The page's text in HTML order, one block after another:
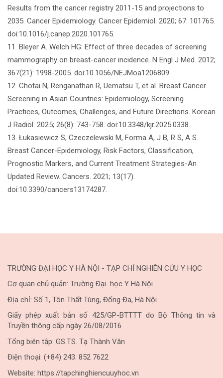
Results from the cancer registry 2011-15 and projections to
2035. Cancer Epidemiology. Cancer Epidemiol. 2020; 67: 101765.
doi:10.1016/j.canep.2020.101765.
11. Bleyer A. Welch HG: Effect of three decades of screening
mammography on breast-cancer incidence. N Engl J Med. 2012;
367(21): 1998-2005. doi:10.1056/NEJMoa1206809.
12. Chotai N, Renganathan R, Uematsu T, et al. Breast Cancer
Screening in Asian Countries: Epidemiology, Screening
Practices, Outcomes, Challenges, and Future Directions. Korean
J Radiol. 2025; 26(8): 743-758. doi:10.3348/kjr.2025.0338.
13. Łukasiewicz S, Czeczelewski M, Forma A, J B, R S, A S.
Breast Cancer-Epidemiology, Risk Factors, Classification,
Prognostic Markers, and Current Treatment Strategies-An
Updated Review. Cancers. 2021; 13(17).
doi:10.3390/cancers13174287.
TRƯỜNG ĐẠI HỌC Y HÀ NỘI - TẠP CHÍ NGHIÊN CỨU Y HỌC
Cơ quan chủ quản: Trường Đại học Y Hà Nội
Địa chỉ: Số 1, Tôn Thất Tùng, Đống Đa, Hà Nội
Giấy phép xuất bản số 425/GP-BTTTT do Bộ Thông tin và
Truyền thông cấp ngày 26/08/2016
Tổng biên tập: GS.TS. Tạ Thành Văn
Điện thoại: (+84) 243. 852 7622
Website: https://tapchinghiencuuyhoc.vn